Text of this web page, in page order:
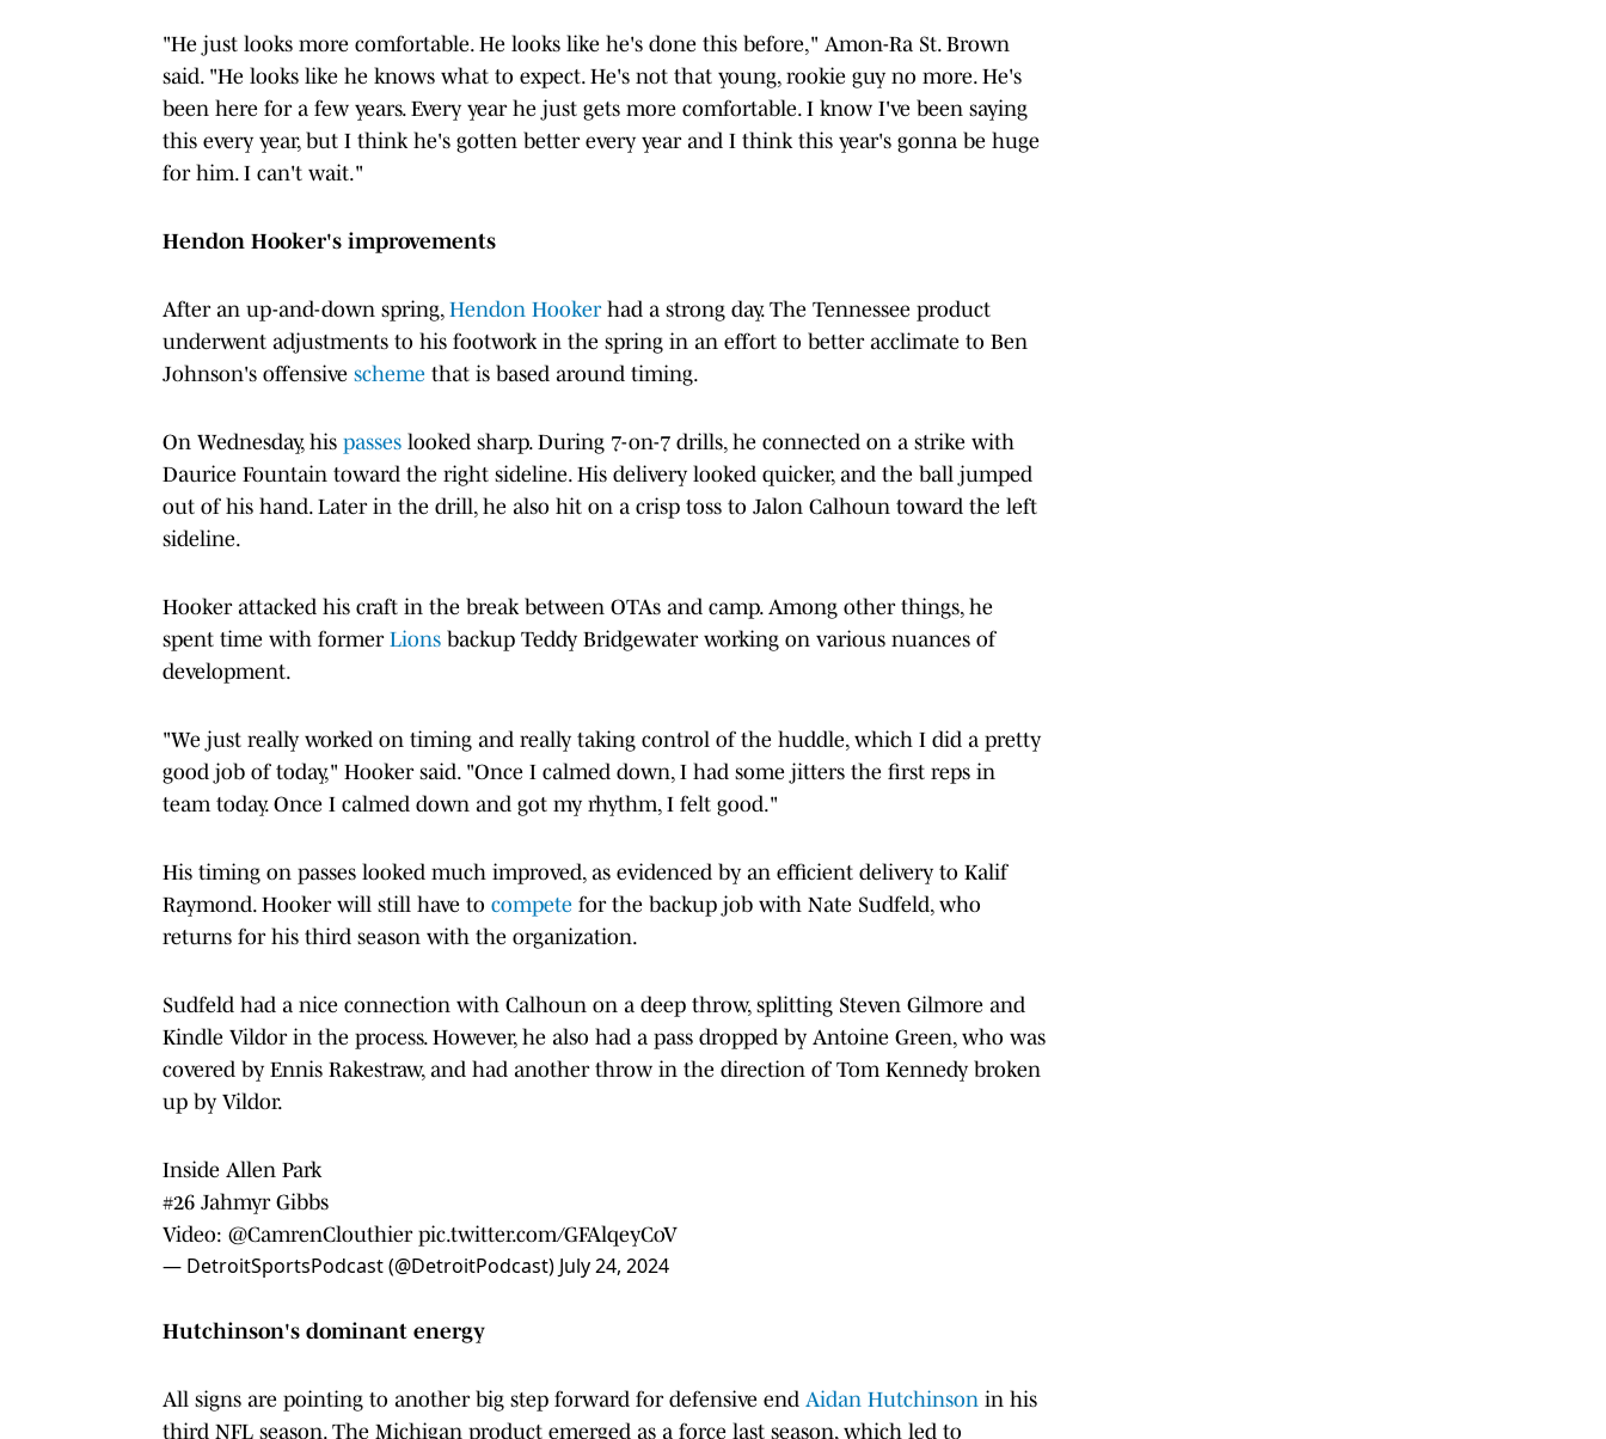
"He just looks more comfortable. He looks like he's done this before," Amon-Ra St. Brown
said. "He looks like he knows what to expect. He's not that young, rookie guy no more. He's
been here for a few years. Every year he just gets more comfortable. I know I've been saying
this every year, but I think he's gotten better every year and I think this year's gonna be huge
for him. I can't wait."
Hendon Hooker's improvements
After an up-and-down spring, Hendon Hookerhad a strong day. The Tennessee product
underwent adjustments to his footwork in the spring in an effort to better acclimate to Ben
Johnson's offensive scheme that is based around timing.
On Wednesday, his passes looked sharp. During 7-on-7 drills, he connected on a strike with
Daurice Fountain toward the right sideline. His delivery looked quicker, and the ball jumped
out of his hand. Later in the drill, he also hit on a crisp toss to Jalon Calhoun toward the left
sideline.
Hooker attacked his craft in the break between OTAs and camp. Among other things, he
spent time with former Lions backup Teddy Bridgewater working on various nuances of
development.
"We just really worked on timing and really taking control of the huddle, which I did a pretty
good job of today," Hooker said. "Once I calmed down, I had some jitters the first reps in
team today. Once I calmed down and got my rhythm, I felt good."
His timing on passes looked much improved, as evidenced by an efficient delivery to Kalif
Raymond. Hooker will still have to compete for the backup job with Nate Sudfeld, who
returns for his third season with the organization.
Sudfeld had a nice connection with Calhoun on a deep throw, splitting Steven Gilmore and
Kindle Vildor in the process. However, he also had a pass dropped by Antoine Green, who was
covered by Ennis Rakestraw, and had another throw in the direction of Tom Kennedy broken
up by Vildor.
Inside Allen Park
#26 Jahmyr Gibbs
Video: @CamrenClouthier pic.twitter.com/GFAlqeyCoV
— DetroitSportsPodcast (@DetroitPodcast) July 24, 2024
Hutchinson's dominant energy
All signs are pointing to another big step forward for defensive end Aidan Hutchinson in his
third NFL season. The Michigan product emerged as a force last season, which led to